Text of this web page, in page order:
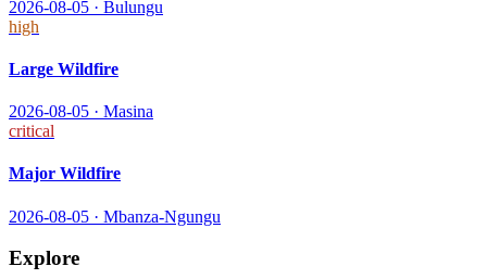
2026-08-05 · Bulungu
high
Large Wildfire
2026-08-05 · Masina
critical
Major Wildfire
2026-08-05 · Mbanza-Ngungu
Explore